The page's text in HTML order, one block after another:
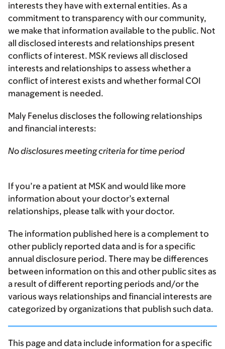
interests they have with external entities. As a
commitment to transparency with our community,
we make that information available to the public. Not
all disclosed interests and relationships present
conflicts of interest. MSK reviews all disclosed
interests and relationships to assess whether a
conflict of interest exists and whether formal COI
management is needed.
Maly Fenelus discloses the following relationships
and financial interests:
No disclosures meeting criteria for time period
If you’re a patient at MSK and would like more
information about your doctor’s external
relationships, please talk with your doctor.
The information published here is a complement to
other publicly reported data and is for a specific
annual disclosure period. There may be differences
between information on this and other public sites as
a result of different reporting periods and/or the
various ways relationships and financial interests are
categorized by organizations that publish such data.
This page and data include information for a specific